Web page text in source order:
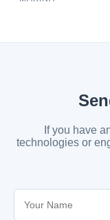
If you have
technologies or